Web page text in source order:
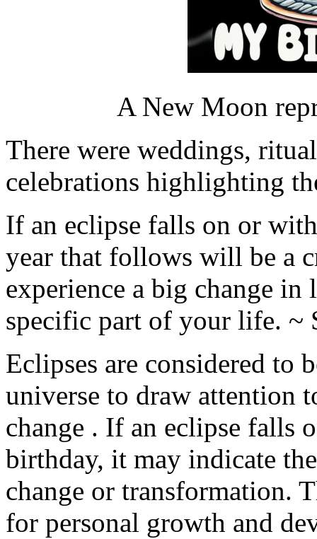
A New Moon
There were weddings,
celebrations highlighting
If an eclipse falls on or
year that follows will be a
experience a big change
specific part of your life. ~
Eclipses are considered to
universe to draw attention
change . If an eclipse falls
birthday, it may indicate
change or transformation.
for personal growth and